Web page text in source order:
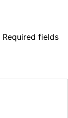
Required fields